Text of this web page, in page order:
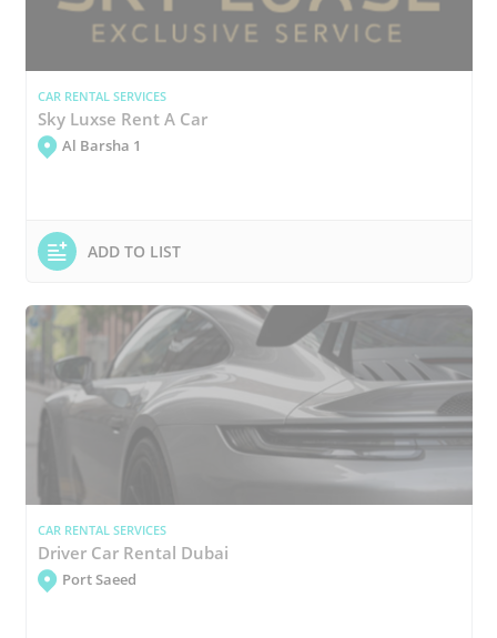
CAR RENTAL SERVICES
Sky Luxse Rent A Car
Al Barsha 1
ADD TO LIST
CAR RENTAL SERVICES
Driver Car Rental Dubai
Port Saeed